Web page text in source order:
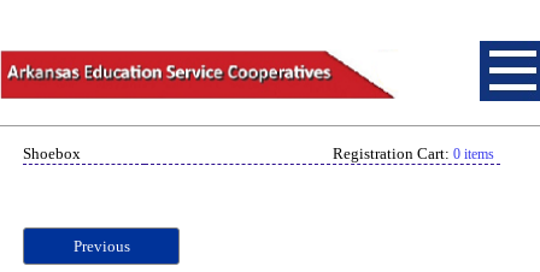
Shoebox Registration Cart: 0 items
Previous